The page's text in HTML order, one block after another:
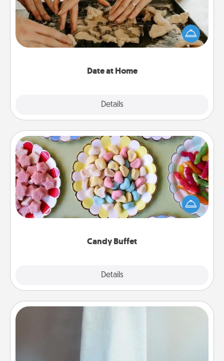
Date at Home
Details
Arrange to have a friend or family member watch
the kids overnight and then plan all the details for
an exquisite evening. Click for dinner ideas along
Candy Buffet
Details
Candy Buffet
Set up a small candy buffet for your kids, spouse, or
friends the next time you host a get-together. Dress
up as a classy server (white gloves and all), and